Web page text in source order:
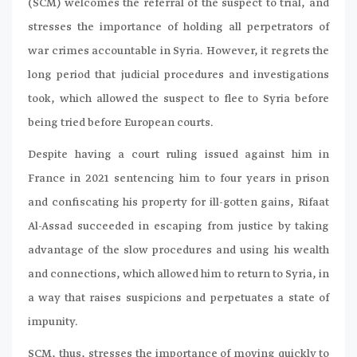
stresses the importance of holding all perpetrators of
war crimes accountable in Syria. However, it regrets the
long period that judicial procedures and investigations
took, which allowed the suspect to flee to Syria before
being tried before European courts.
Despite having a court ruling issued against him in
France in 2021 sentencing him to four years in prison
and confiscating his property for ill-gotten gains, Rifaat
Al-Assad succeeded in escaping from justice by taking
advantage of the slow procedures and using his wealth
and connections, which allowed him to return to Syria, in
a way that raises suspicions and perpetuates a state of
impunity.
SCM, thus, stresses the importance of moving quickly to